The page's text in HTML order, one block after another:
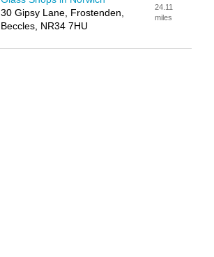
30 Gipsy Lane, Frostenden,
Beccles, NR34 7HU
24.11
miles